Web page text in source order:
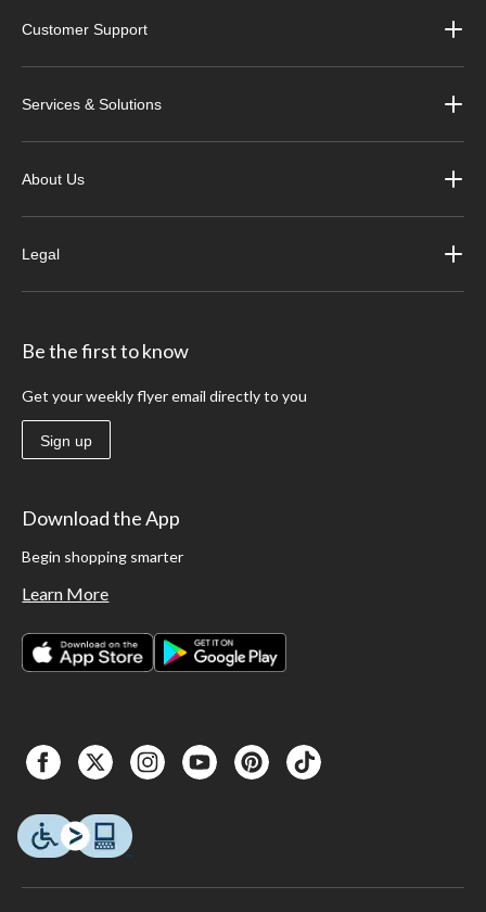
Customer Support
Services & Solutions
About Us
Legal
Be the first to know
Get your weekly flyer email directly to you
Sign up
Download the App
Begin shopping smarter
Learn More